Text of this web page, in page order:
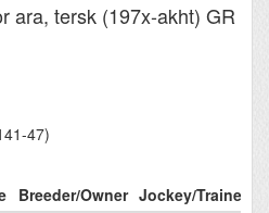
ara, tersk (197x-akht) GR
47)
Breeder/Owner Jockey/Trainer